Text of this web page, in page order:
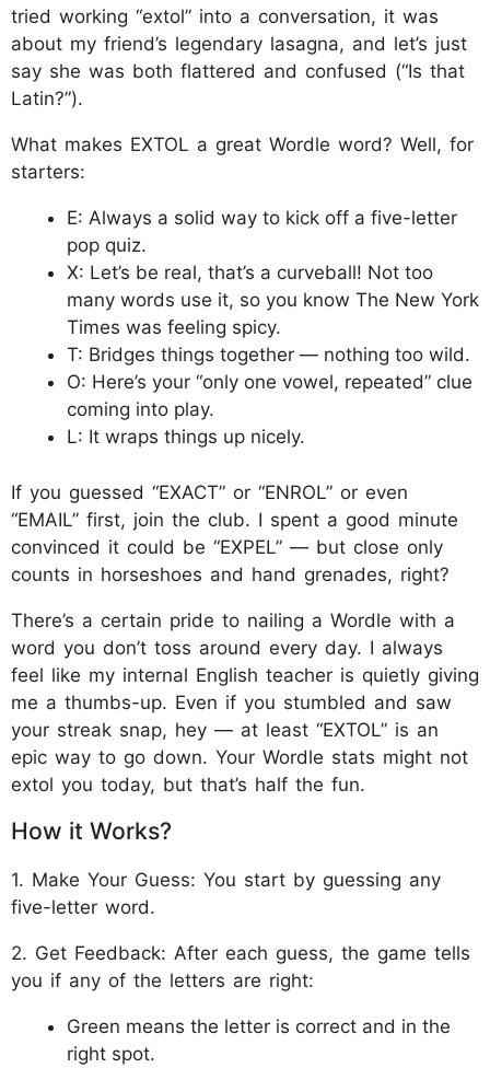
tried working “extol” into a conversation, it was
about my friend’s legendary lasagna, and let’s just
say she was both flattered and confused (“Is that
Latin?”).
What makes EXTOL a great Wordle word? Well, for
starters:
E: Always a solid way to kick off a five-letter
pop quiz.
X: Let’s be real, that’s a curveball! Not too
many words use it, so you know The New York
Times was feeling spicy.
T: Bridges things together — nothing too wild.
O: Here’s your “only one vowel, repeated” clue
coming into play.
L: It wraps things up nicely.
If you guessed “EXACT” or “ENROL” or even
“EMAIL” first, join the club. I spent a good minute
convinced it could be “EXPEL” — but close only
counts in horseshoes and hand grenades, right?
There’s a certain pride to nailing a Wordle with a
word you don’t toss around every day. I always
feel like my internal English teacher is quietly giving
me a thumbs-up. Even if you stumbled and saw
your streak snap, hey — at least “EXTOL” is an
epic way to go down. Your Wordle stats might not
extol you today, but that’s half the fun.
How it Works?
1. Make Your Guess: You start by guessing any
five-letter word.
2. Get Feedback: After each guess, the game tells
you if any of the letters are right:
Green means the letter is correct and in the
right spot.